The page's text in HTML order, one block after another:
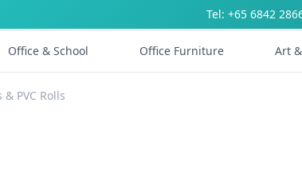
Tel: +65 6842
Office & School Office Furniture Art
PVC Rolls